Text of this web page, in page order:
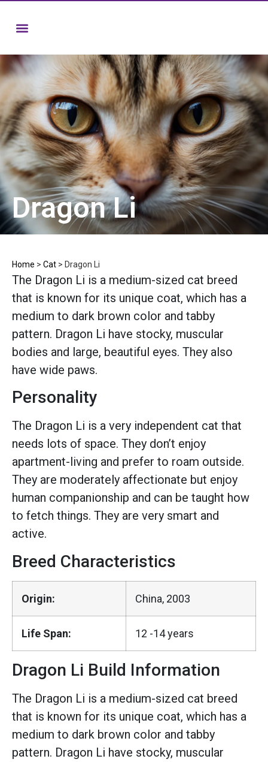
Dragon Li
Home > Cat > Dragon Li
The Dragon Li is a medium-sized cat breed
that is known for its unique coat, which has a
medium to dark brown color and tabby
pattern. Dragon Li have stocky, muscular
bodies and large, beautiful eyes. They also
have wide paws.
Personality
The Dragon Li is a very independent cat that
needs lots of space. They don’t enjoy
apartment-living and prefer to roam outside.
They are moderately affectionate but enjoy
human companionship and can be taught how
to fetch things. They are very smart and
active.
Breed Characteristics
Origin: China, 2003
Life Span: 12 -14 years
Dragon Li Build Information
The Dragon Li is a medium-sized cat breed
that is known for its unique coat, which has a
medium to dark brown color and tabby
pattern. Dragon Li have stocky, muscular